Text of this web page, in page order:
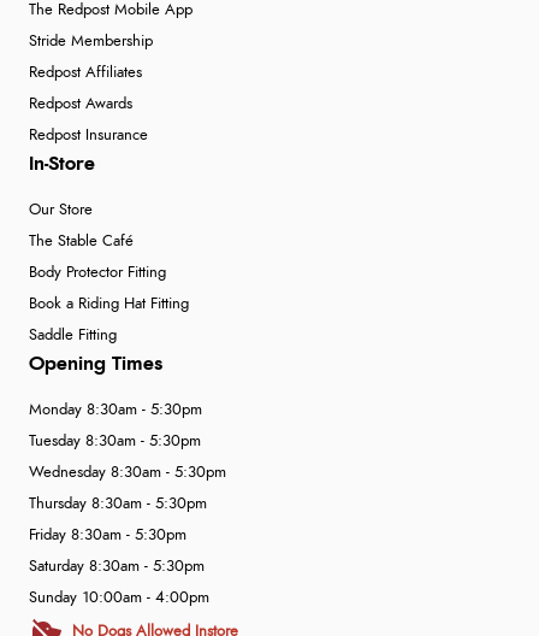
The Redpost Mobile App
Stride Membership
Redpost Affiliates
Redpost Awards
Redpost Insurance
In-Store
Our Store
The Stable Café
Body Protector Fitting
Book a Riding Hat Fitting
Saddle Fitting
Opening Times
Monday 8:30am - 5:30pm
Tuesday 8:30am - 5:30pm
Wednesday 8:30am - 5:30pm
Thursday 8:30am - 5:30pm
Friday 8:30am - 5:30pm
Saturday 8:30am - 5:30pm
Sunday 10:00am - 4:00pm
No Dogs Allowed Instore